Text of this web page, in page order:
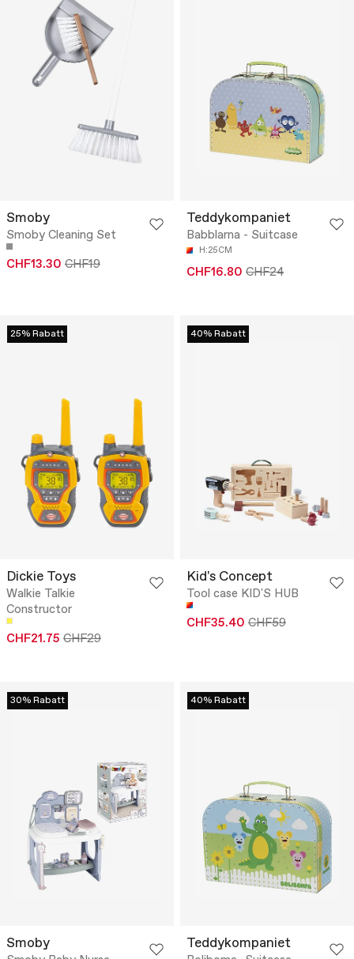
Smoby
Smoby Cleaning Set
CHF13.30 CHF19
Teddykompaniet
Babblarna - Suitcase
H:25CM
CHF16.80 CHF24
25% Rabatt
Dickie Toys
Walkie Talkie
Constructor
CHF21.75 CHF29
40% Rabatt
Kid's Concept
Tool case KID'S HUB
CHF35.40 CHF59
30% Rabatt
Smoby
40% Rabatt
Teddykompaniet